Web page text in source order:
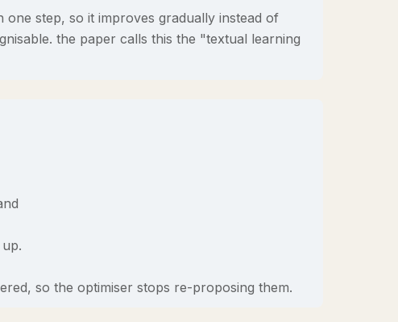
step, so it improves gradually instead of
the paper calls this the "textual learning
so the optimiser stops re-proposing them.